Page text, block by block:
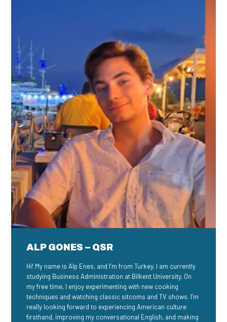
ALP GONES – QSR
Hi! My name is Alp Enes, and I’m from Turkey. I am currently
studying Business Administration at Bilkent University. On
my free time, I enjoy experimenting with new cooking
techniques and watching classic sitcoms and TV shows. I’m
really looking forward to experiencing American culture
firsthand, improving my conversational English, and making